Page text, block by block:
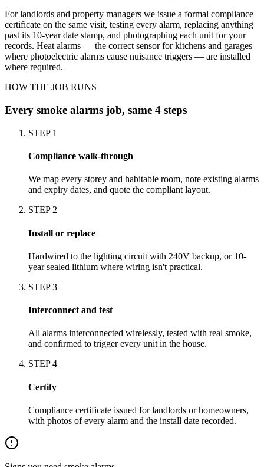
For landlords and property managers we issue a formal compliance
certificate on the same visit, testing every alarm, replacing anything
past its 10-year date stamp, and photographing each unit for your
records. Heat alarms — the correct sensor for kitchens and garages
where photoelectric alarms cause nuisance triggers — are installed
where required.
HOW THE JOB RUNS
Every smoke alarms job, same 4 steps
STEP 1
Compliance walk-through
We map every storey and habitable room, note existing alarms
and expiry dates, and quote the compliant layout.
STEP 2
Install or replace
Hardwired to the lighting circuit with 240V backup, or 10-
year sealed lithium where wiring isn't practical.
STEP3
Interconnect and test
All alarms interconnected wirelessly, tested with real smoke,
and confirmed to trigger every unit in the house.
STEP4
Certify
Compliance certificate issued for landlords or homeowners,
with photos of every alarm and the install date recorded.